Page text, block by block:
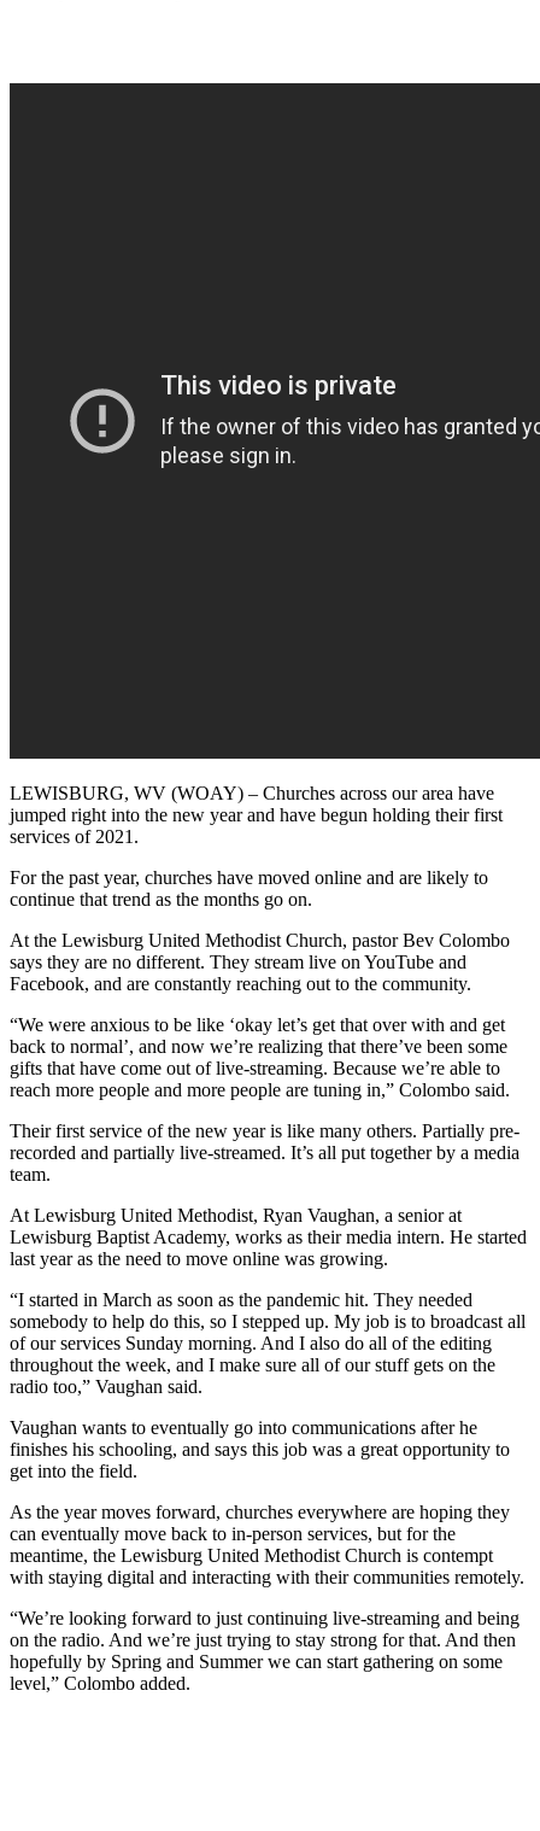
LEWISBURG, WV (WOAY) – Churches across our area have
jumped right into the new year and have begun holding their first
services of 2021.
For the past year, churches have moved online and are likely to
continue that trend as the months go on.
At the Lewisburg United Methodist Church, pastor Bev Colombo
says they are no different. They stream live on YouTube and
Facebook, and are constantly reaching out to the community.
“We were anxious to be like ‘okay let’s get that over with and get
back to normal’, and now we’re realizing that there’ve been some
gifts that have come out of live-streaming. Because we’re able to
reach more people and more people are tuning in,” Colombo said.
Their first service of the new year is like many others. Partially pre-
recorded and partially live-streamed. It’s all put together by a media
team.
At Lewisburg United Methodist, Ryan Vaughan, a senior at
Lewisburg Baptist Academy, works as their media intern. He started
last year as the need to move online was growing.
“I started in March as soon as the pandemic hit. They needed
somebody to help do this, so I stepped up. My job is to broadcast all
of our services Sunday morning. And I also do all of the editing
throughout the week, and I make sure all of our stuff gets on the
radio too,” Vaughan said.
Vaughan wants to eventually go into communications after he
finishes his schooling, and says this job was a great opportunity to
get into the field.
As the year moves forward, churches everywhere are hoping they
can eventually move back to in-person services, but for the
meantime, the Lewisburg United Methodist Church is contempt
with staying digital and interacting with their communities remotely.
“We’re looking forward to just continuing live-streaming and being
on the radio. And we’re just trying to stay strong for that. And then
hopefully by Spring and Summer we can start gathering on some
level,” Colombo added.